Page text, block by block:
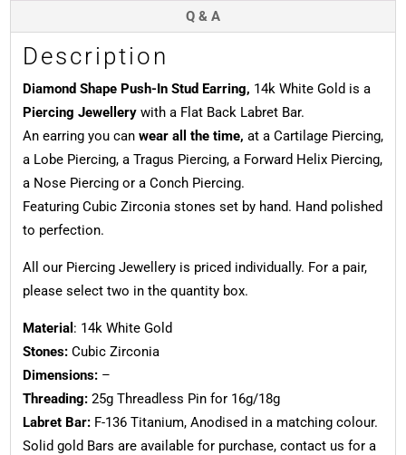
Q & A
Description
Diamond Shape Push-In Stud Earring, 14k White Gold is a
Piercing Jewellerywith a Flat Back Labret Bar.
An earring you can wear all the time, at a Cartilage Piercing,
a Lobe Piercing, a Tragus Piercing, a Forward Helix Piercing,
a Nose Piercing or a Conch Piercing.
Featuring Cubic Zirconia stones set by hand. Hand polished
to perfection.
All our Piercing Jewellery is priced individually. For a pair,
please select two in the quantity box.
Material : 14k White Gold
Stones:Cubic Zirconia
Dimensions:–
Threading:25g Threadless Pin for 16g/18g
Labret Bar:F-136 Titanium, Anodised in a matching colour.
Solid gold Bars are available for purchase, contact us for a